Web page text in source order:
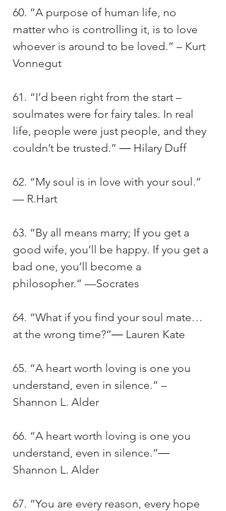
60. ”A purpose of human life, no
matter who is controlling it, is to love
whoever is around to be loved.” – Kurt
Vonnegut
61. “I’d been right from the start –
soulmates were for fairy tales. In real
life, people were just people, and they
couldn’t be trusted.” ― Hilary Duff
62. “My soul is in love with your soul.”
— R.Hart
63. “By all means marry; If you get a
good wife, you’ll be happy. If you get a
bad one, you’ll become a
philosopher.” —Socrates
64. “What if you find your soul mate…
at the wrong time?”― Lauren Kate
65. “A heart worth loving is one you
understand, even in silence.” –
Shannon L. Alder
66. “A heart worth loving is one you
understand, even in silence.”―
Shannon L. Alder
67. “You are every reason, every hope